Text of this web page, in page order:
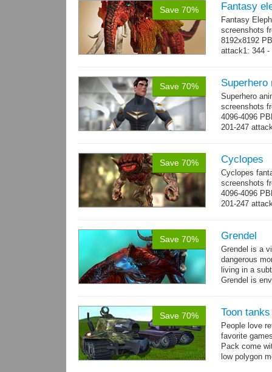
Save 70% Fantasy
Fantasy
screenshots
8192x8192
attack1: 344 -
Save 70% Superhero
Superhero
screenshots
4096-4096
201-247
Save 70% Cyclopes
Cyclopes
screenshots
4096-4096
201-247
Save 70% Grendel
Grendel is a
dangerous
living in a
Grendel is
Save 70% Toon tanks
People love
favorite
Pack come
low polygon